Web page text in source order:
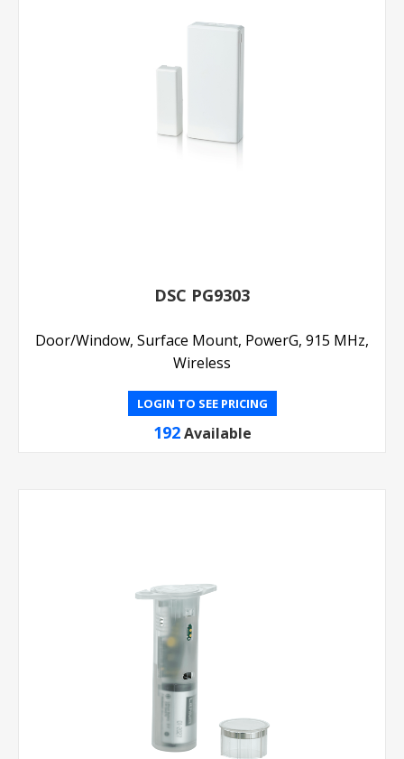
DSC PG9303
Door/Window, Surface Mount, PowerG, 915 MHz,
Wireless
LOGIN TO SEE PRICING
192 Available